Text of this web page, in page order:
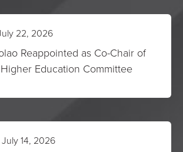
22, 2026
Reappointed as Co-Chair of
Higher Education Committee
14, 2026